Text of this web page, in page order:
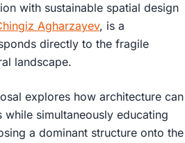
with sustainable spatial design
Agharzayev, is a
directly to the fragile
landscape.
explores how architecture can
simultaneously educating
a dominant structure onto the